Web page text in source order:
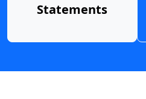
Statements